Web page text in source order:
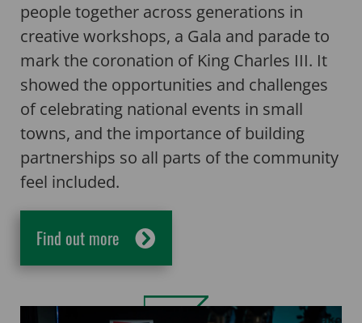
people together across generations in
creative workshops, a Gala and parade to
mark the coronation of King Charles III. It
showed the opportunities and challenges
of celebrating national events in small
towns, and the importance of building
partnerships so all parts of the community
feel included.
Find out more